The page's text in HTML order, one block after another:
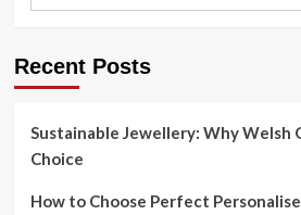
Recent Posts
Sustainable Jewellery: Why Welsh
Choice
How to Choose Perfect